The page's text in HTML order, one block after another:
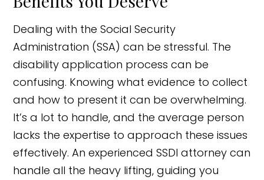
Dealing with the Social Security
Administration (SSA) can be stressful. The
disability application process can be
confusing. Knowing what evidence to collect
and how to present it can be overwhelming.
It’s a lot to handle, and the average person
lacks the expertise to approach these issues
effectively. An experienced SSDI attorney can
handle all the heavy lifting, guiding you